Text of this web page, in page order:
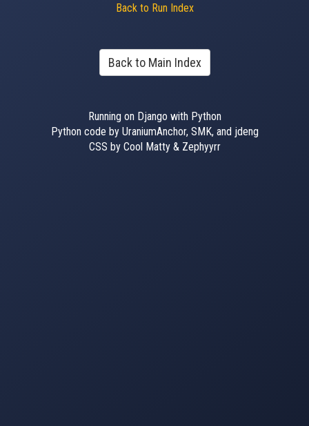
Back to Run Index
Back to Main Index
Running on Django with Python
Python code by UraniumAnchor, SMK, and jdeng
CSS by Cool Matty & Zephyyrr